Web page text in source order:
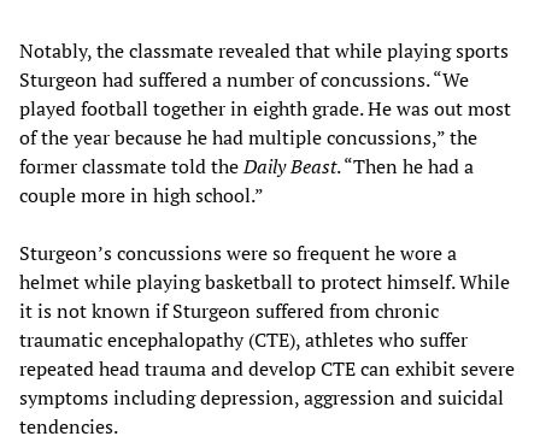
Notably, the classmate revealed that while playing sports
Sturgeon had suffered a number of concussions. “We
played football together in eighth grade. He was out most
of the year because he had multiple concussions,” the
former classmate told theDaily Beast. “Then he had a
couple more in high school.”
Sturgeon’s concussions were so frequent he wore a
helmet while playing basketball to protect himself. While
it is not known if Sturgeon suffered from chronic
traumatic encephalopathy (CTE), athletes who suffer
repeated head trauma and develop CTE can exhibit severe
symptoms including depression, aggression and suicidal
tendencies.